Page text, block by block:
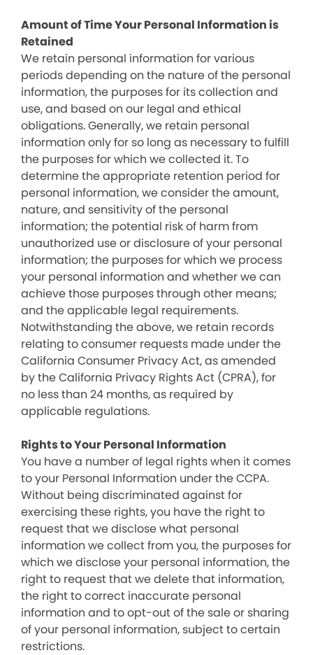
Amount of Time Your Personal Information is
Retained
We retain personal information for various
periods depending on the nature of the personal
information, the purposes for its collection and
use, and based on our legal and ethical
obligations. Generally, we retain personal
information only for so long as necessary to fulfill
the purposes for which we collected it. To
determine the appropriate retention period for
personal information, we consider the amount,
nature, and sensitivity of the personal
information; the potential risk of harm from
unauthorized use or disclosure of your personal
information; the purposes for which we process
your personal information and whether we can
achieve those purposes through other means;
and the applicable legal requirements.
Notwithstanding the above, we retain records
relating to consumer requests made under the
California Consumer Privacy Act, as amended
by the California Privacy Rights Act (CPRA), for
no less than 24 months, as required by
applicable regulations.
Rights to Your Personal Information
You have a number of legal rights when it comes
to your Personal Information under the CCPA.
Without being discriminated against for
exercising these rights, you have the right to
request that we disclose what personal
information we collect from you, the purposes for
which we disclose your personal information, the
right to request that we delete that information,
the right to correct inaccurate personal
information and to opt-out of the sale or sharing
of your personal information, subject to certain
restrictions.